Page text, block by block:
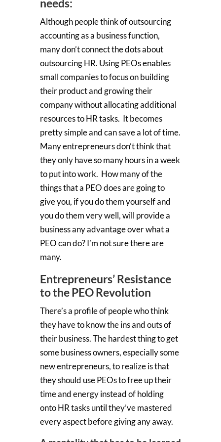
needs:
Although people think of outsourcing
accounting as a business function,
many don’t connect the dots about
outsourcing HR. Using PEOs enables
small companies to focus on building
their product and growing their
company without allocating additional
resources to HR tasks. It becomes
pretty simple and can save a lot of time.
Many entrepreneurs don’t think that
they only have so many hours in a week
to put into work. How many of the
things that a PEO does are going to
give you, if you do them yourself and
you do them very well, will provide a
business any advantage over what a
PEO can do? I’m not sure there are
many.
Entrepreneurs’ Resistance
to the PEO Revolution
There’s a profile of people who think
they have to know the ins and outs of
their business. The hardest thing to get
some business owners, especially some
new entrepreneurs, to realize is that
they should use PEOs to free up their
time and energy instead of holding
onto HR tasks until they’ve mastered
every aspect before giving any away.